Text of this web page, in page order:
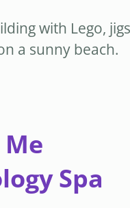
with Lego,
a sunny beach.
Spa